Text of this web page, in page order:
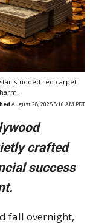
studded red carpet
August 28, 2025 8:16 AM PDT
crafted
success
fall overnight,